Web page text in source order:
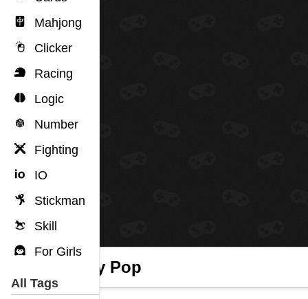
Mahjong
Clicker
Racing
Logic
Number
Fighting
IO
Stickman
Skill
For Girls
All Tags
Candy Pop